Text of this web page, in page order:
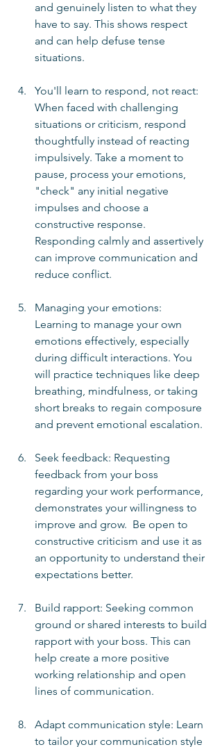
and genuinely listen to what they
have to say. This shows respect
and can help defuse tense
situations.
You'll learn to respond, not react:
When faced with challenging
situations or criticism, respond
thoughtfully instead of reacting
impulsively. Take a moment to
pause, process your emotions,
"check" any initial negative
impulses and choose a
constructive response.
Responding calmly and assertively
can improve communication and
reduce conflict.
Managing your emotions:
Learning to manage your own
emotions effectively, especially
during difficult interactions. You
will practice techniques like deep
breathing, mindfulness, or taking
short breaks to regain composure
and prevent emotional escalation.
Seek feedback: Requesting
feedback from your boss
regarding your work performance,
demonstrates your willingness to
improve and grow.  Be open to
constructive criticism and use it as
an opportunity to understand their
expectations better.
Build rapport: Seeking common
ground or shared interests to build
rapport with your boss. This can
help create a more positive
working relationship and open
lines of communication.
Adapt communication style: Learn
to tailor your communication style